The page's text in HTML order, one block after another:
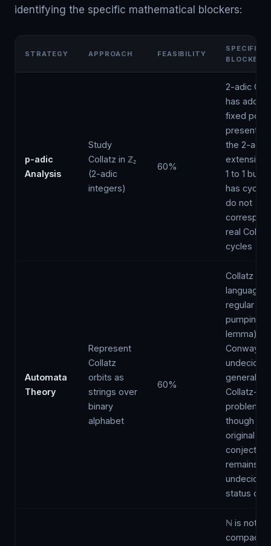
identifying the specific mathematical blockers:
STRATEGY APPROACH FEASIBILITY
SPECIFIC
BLOCKER
p-adic
Analysis
Study
Collatz in ℤ₂
(2-adic
integers)
60%
2-adic
has
fixed
present in
the 2-adic
extension
1 to 1 but
has
do not
real Collatz
cycles
Automata
Theory
Represent
Collatz
orbits as
strings over
binary
alphabet
60%
Collatz
language
regular (by
pumping
lemma);
Conway
Collatz-
problems,
though the
original
conjecture
remains
status
ℕ is not
compact;